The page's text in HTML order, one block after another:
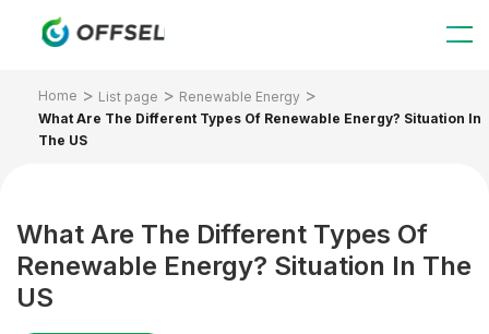
Home List page
Renewable Energy
What Are The Different Types Of Renewable Energy? Situation In
The US
What Are The Different Types Of
Renewable Energy? Situation In The
US